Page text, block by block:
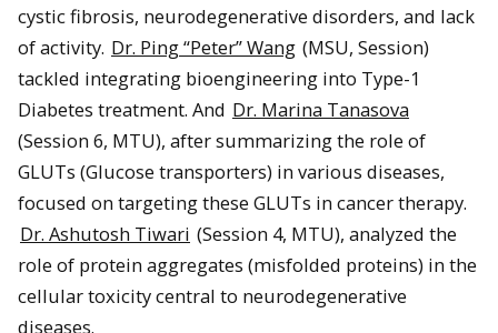
cystic fibrosis, neurodegenerative disorders, and lack
of activity. Dr. Ping “Peter” Wang (MSU, Session)
tackled integrating bioengineering into Type-1
Diabetes treatment. And Dr. Marina Tanasova
(Session 6, MTU), after summarizing the role of
GLUTs (Glucose transporters) in various diseases,
focused on targeting these GLUTs in cancer therapy.
Dr. Ashutosh Tiwari (Session 4, MTU), analyzed the
role of protein aggregates (misfolded proteins) in the
cellular toxicity central to neurodegenerative
diseases.